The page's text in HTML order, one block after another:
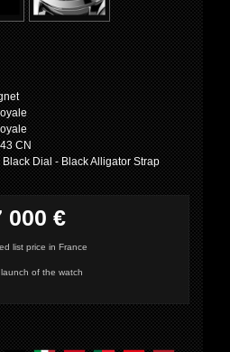
CN
Black Dial - Black Alligator Strap
000 €
list price in France
of the watch